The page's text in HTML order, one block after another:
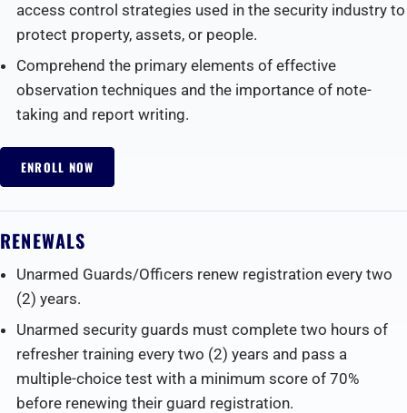
access control strategies used in the security industry to
protect property, assets, or people.
Comprehend the primary elements of effective
observation techniques and the importance of note-
taking and report writing.
ENROLL NOW
RENEWALS
Unarmed Guards/Officers renew registration every two
(2) years.
Unarmed security guards must complete two hours of
refresher training every two (2) years and pass a
multiple-choice test with a minimum score of 70%
before renewing their guard registration.‍